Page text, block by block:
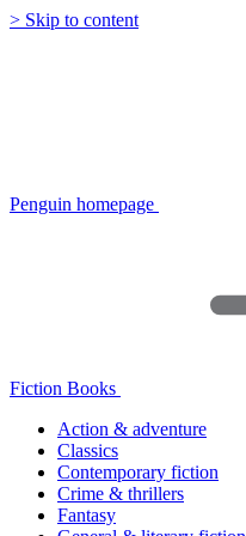
> Skip to content
Penguin homepage
Fiction Books
Action & adventure
Classics
Contemporary fiction
Crime & thrillers
Fantasy